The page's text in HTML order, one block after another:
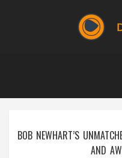
BOB NEWHART’S
AND